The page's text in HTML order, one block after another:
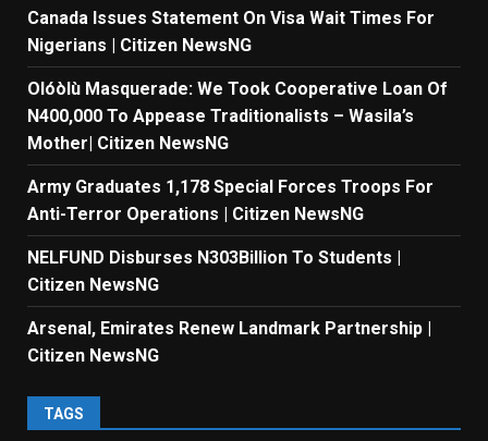
Canada Issues Statement On Visa Wait Times For
Nigerians | Citizen NewsNG
Olóòlù Masquerade: We Took Cooperative Loan Of
N400,000 To Appease Traditionalists – Wasila’s
Mother| Citizen NewsNG
Army Graduates 1,178 Special Forces Troops For
Anti-Terror Operations | Citizen NewsNG
NELFUND Disburses N303Billion To Students |
Citizen NewsNG
Arsenal, Emirates Renew Landmark Partnership |
Citizen NewsNG
TAGS